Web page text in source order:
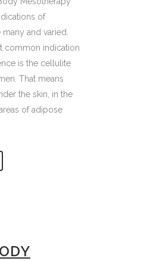
of
and varied.
common indication
is the cellulite
That means
the skin, in the
of adipose